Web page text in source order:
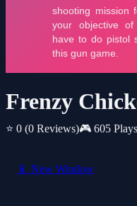
Frenzy
⭐ 0 (0 Reviews)🎮 605 Plays
📱 New Window